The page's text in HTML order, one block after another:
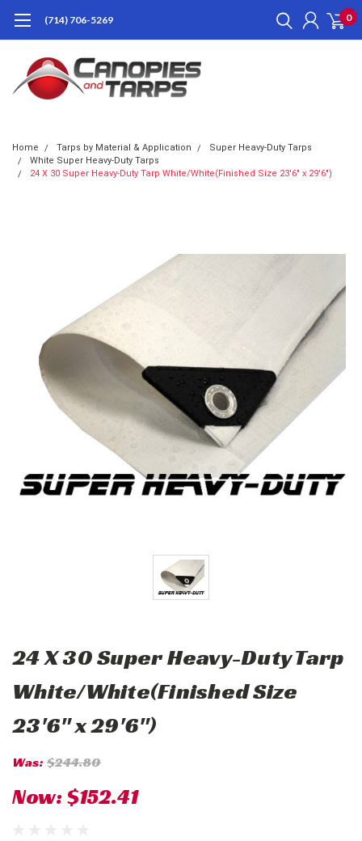
(714) 706-5269 0
Home Tarps by Material & Application
Super Heavy-Duty Tarps
White Super Heavy-Duty Tarps
24 X 30 Super Heavy-Duty Tarp White/White(Finished Size 23'6" x 29'6")
24 X 30 Super Heavy-Duty Tarp
White/White(Finished Size
23'6" x 29'6")
Was: $244.80
Now:$152.41